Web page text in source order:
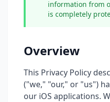
information from
is completely
Overview
This Privacy Policy
("we," "our," or "us")
our iOS applications.